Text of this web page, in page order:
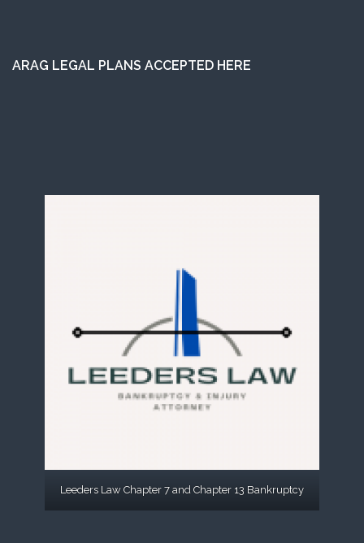
ARAG LEGAL PLANS ACCEPTED HERE
Leeders Law Chapter 7 and Chapter 13 Bankruptcy